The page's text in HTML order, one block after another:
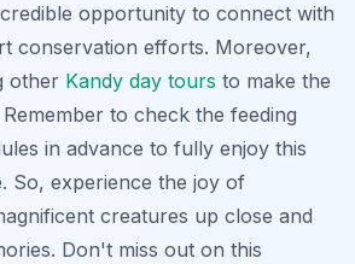
opportunity to connect with
conservation efforts. Moreover,
other Kandy day tours to make the
to check the feeding
in advance to fully enjoy this
So, experience the joy of
creatures up close and
Don't miss out on this